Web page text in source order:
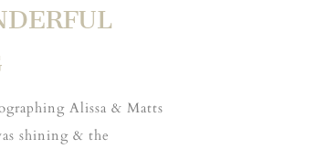
Alissa & Matts
shining & the